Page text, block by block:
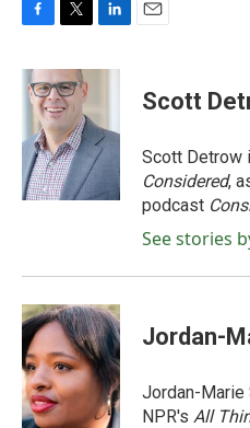
c
e
o
k
i
t
t
e
r
n
d
I
n
Scott
Scott Detrow
Considered,
podcast
See stories
Jordan-
Jordan-Marie
NPR's All